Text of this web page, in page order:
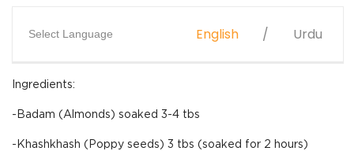
Select Language English Urdu
Ingredients:
-Badam (Almonds) soaked 3-4 tbs
-Khashkhash (Poppy seeds) 3 tbs (soaked for 2 hours)